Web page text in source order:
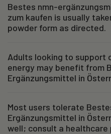
Bestes nmn-
zum kaufen is usually
powder form as directed.
Adults looking to support
energy may benefit from
Ergänzungsmittel in
Most users tolerate
Ergänzungsmittel in
well; consult a healthcare